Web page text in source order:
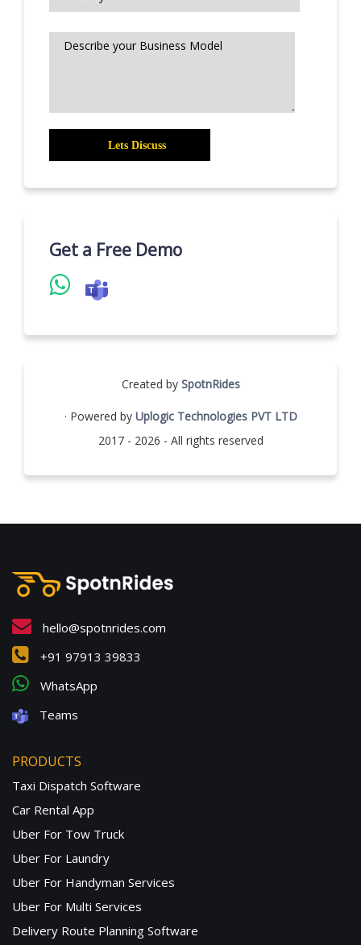
Get a Free Demo
Created by SpotnRides
· Powered by Uplogic Technologies PVT LTD
2017 - 2026 - All rights reserved
hello@spotnrides.com
+91 97913 39833
WhatsApp
Teams
PRODUCTS
Taxi Dispatch Software
Car Rental App
Uber For Tow Truck
Uber For Laundry
Uber For Handyman Services
Uber For Multi Services
Delivery Route Planning Software